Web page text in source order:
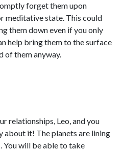
forget them upon
meditative state. This could
them down even if you only
help bring them to the surface
of them anyway.
relationships, Leo, and you
it! The planets are lining
You will be able to take